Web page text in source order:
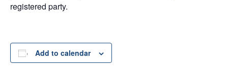
registered party.
Add to calendar